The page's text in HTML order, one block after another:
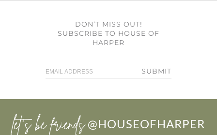
DON’T MISS OUT!
SUBSCRIBE TO HOUSE OF
HARPER
SUBMIT
let’s be friends @HOUSEOFHARPER